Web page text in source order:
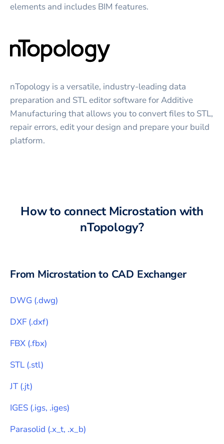
elements and includes BIM features.
nTopology is a versatile, industry-leading data
preparation and STL editor software for Additive
Manufacturing that allows you to convert files to STL,
repair errors, edit your design and prepare your build
platform.
How to connectMicrostation with
nTopology?
From Microstation to CAD Exchanger
DWG (.dwg)
DXF (.dxf)
FBX (.fbx)
STL (.stl)
JT(.jt)
IGES (.igs, .iges)
Parasolid (.x_t, .x_b)